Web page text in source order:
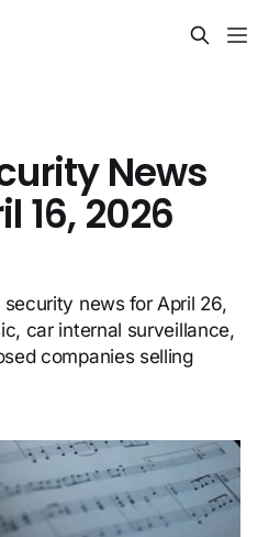
News
16, 2026
news for April 26,
car internal surveillance,
companies selling